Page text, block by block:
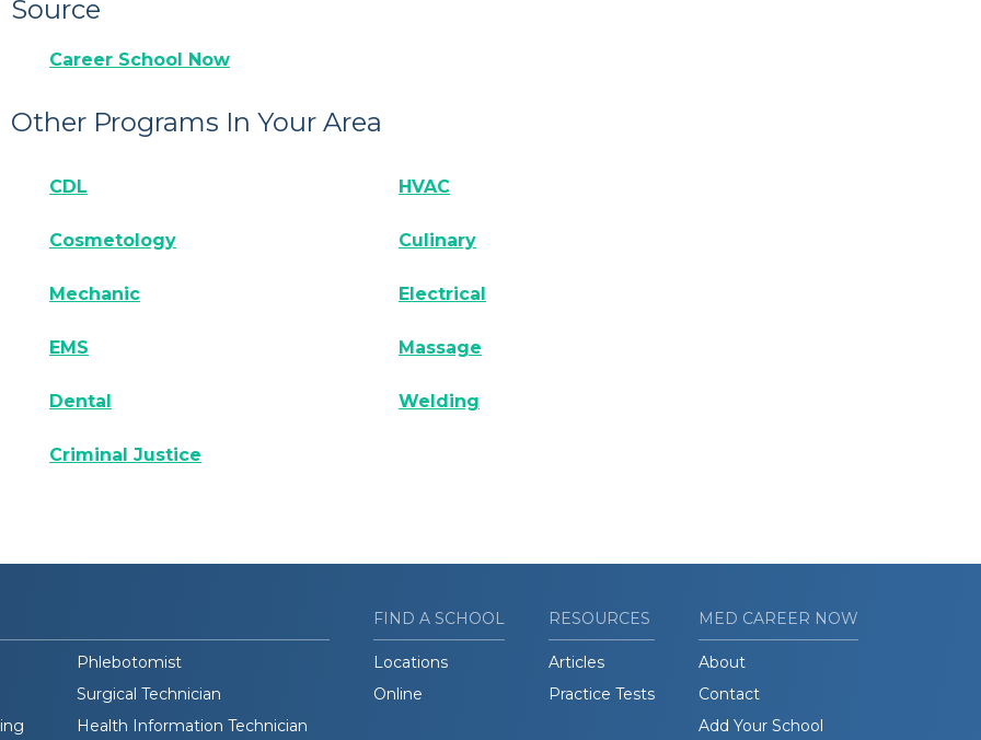
Source
Career School Now
Other Programs In Your Area
CDL HVAC
Cosmetology Culinary
Mechanic Electrical
EMS Massage
Dental Welding
Criminal Justice
Phlebotomist
Surgical Technician
Health Information Technician
FIND A SCHOOL
Locations
Online
RESOURCES
Articles
Practice Tests
MED CAREER NOW
About
Contact
Add Your School